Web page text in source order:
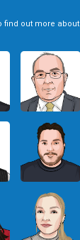
out more about